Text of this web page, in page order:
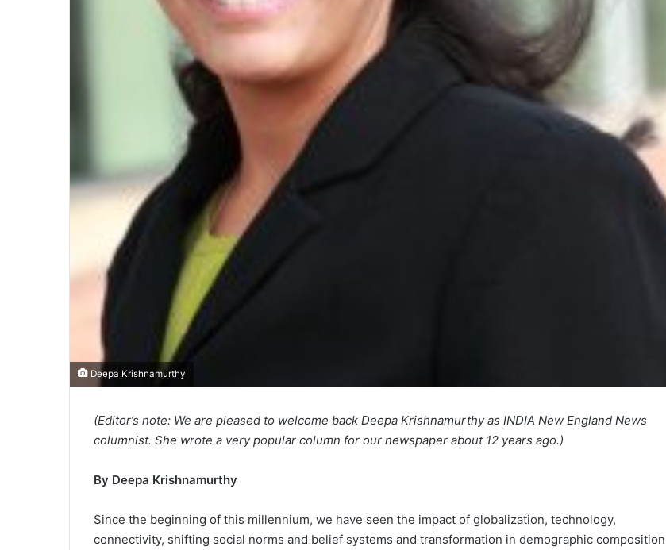
Deepa Krishnamurthy
(Editor’s note: We are pleased to welcome back Deepa Krishnamurthy as INDIA New England News
columnist. She wrote a very popular column for our newspaper about 12 years ago.)
By Deepa Krishnamurthy
Since the beginning of this millennium, we have seen the impact of globalization, technology,
connectivity, shifting social norms and belief systems and transformation in demographic composition